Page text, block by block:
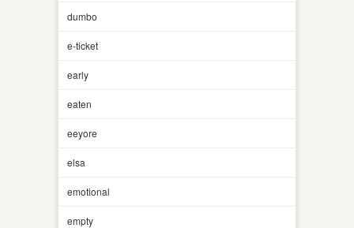
dumbo
e-ticket
early
eaten
eeyore
elsa
emotional
empty